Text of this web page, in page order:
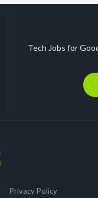
Tech Jobs for
Privacy Policy